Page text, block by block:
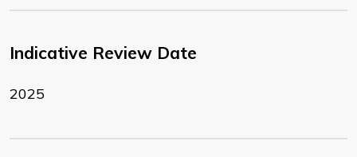
Indicative Review Date
2025